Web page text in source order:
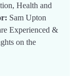
Health and
Sam Upton
Experienced &
on the